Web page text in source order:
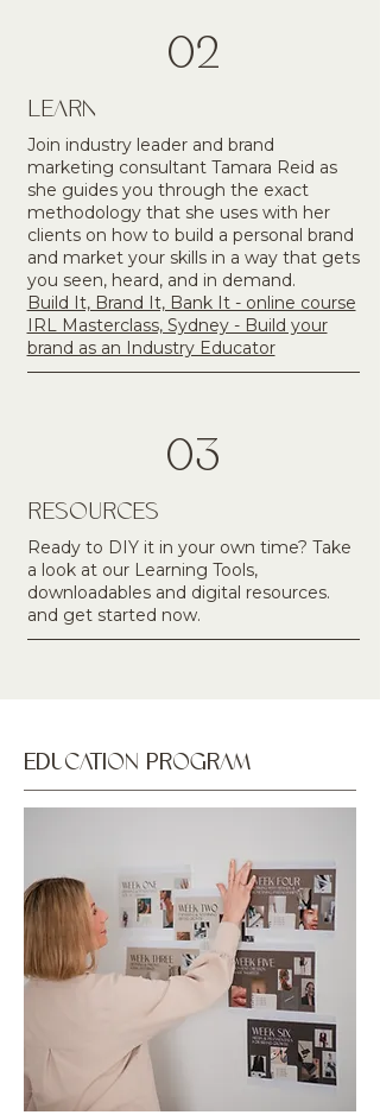
02
LEARN
Join industry leader and brand
marketing consultant Tamara Reid as
she guides you through the exact
methodology that she uses with her
clients on how to build a personal brand
and market your skills in a way that gets
you seen, heard, and in demand.​
Build It, Brand It, Bank It - online course
IRL Masterclass, Sydney - Build your
brand as an Industry Educator
03
RESOURCES
Ready to DIY it in your own time? Take
a look at our Learning Tools,
downloadables and digital resources.
and get started now.
EDUCATION PROGRAM